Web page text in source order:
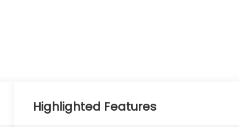
Highlighted Features